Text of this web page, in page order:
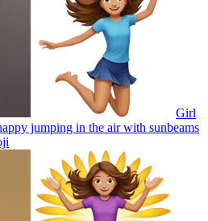
Girl
jumping in the air with sunbeams